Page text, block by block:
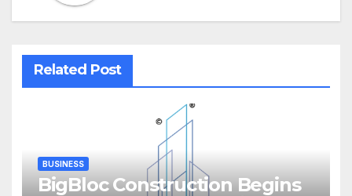
Related Post
BUSINESS
BigBloc Construction Begins